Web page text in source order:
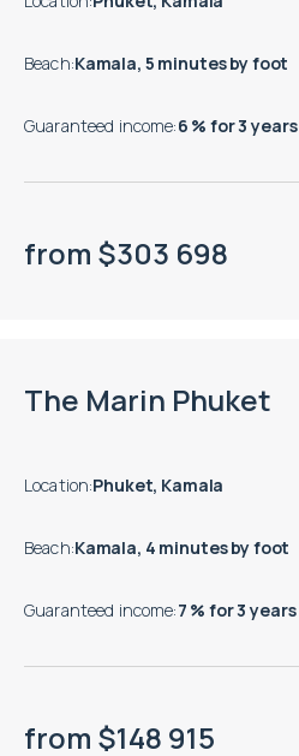
Beach:Kamala, 5 minutes by foot
Guaranteed income:6 % for 3 years
from $303 698
The Marin Phuket
Location:Phuket, Kamala
Beach:Kamala, 4 minutes by foot
Guaranteed income:7 % for 3 years
from $148 915